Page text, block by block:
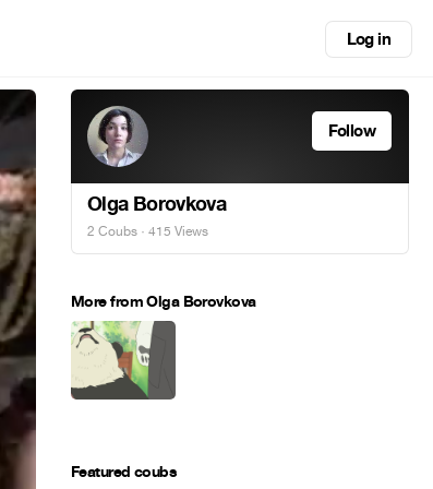
Log in
Follow
Olga Borovkova
2 Coubs · 415 Views
More from Olga Borovkova
Featured coubs